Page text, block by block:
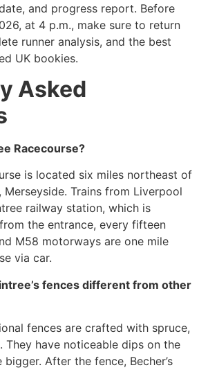
and progress report. Before
at 4 p.m., make sure to return
runner analysis, and the best
UK bookies.
Asked
Racecourse?
is located six miles northeast of
Trains from Liverpool
railway station, which is
the entrance, every fifteen
M58 motorways are one mile
via car.
fences different from other
fences are crafted with spruce,
They have noticeable dips on the
After the fence, Becher’s